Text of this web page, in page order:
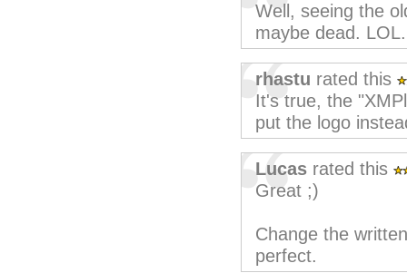
Well, seeing the
maybe dead.
rhastu rated this
It's true, the
put the logo
Lucas rated this
Great ;)
Change the
perfect.